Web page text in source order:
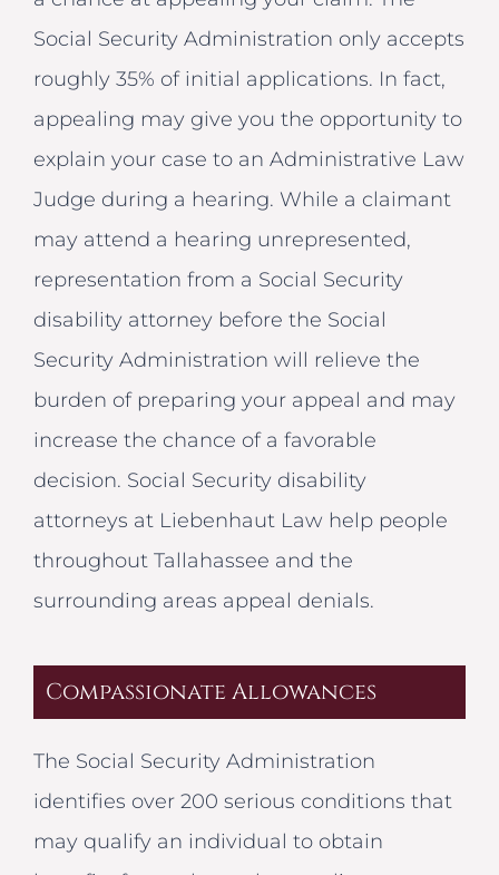
Social Security Administration only accepts
roughly 35% of initial applications. In fact,
appealing may give you the opportunity to
explain your case to an Administrative Law
Judge during a hearing. While a claimant
may attend a hearing unrepresented,
representation from a Social Security
disability attorney before the Social
Security Administration will relieve the
burden of preparing your appeal and may
increase the chance of a favorable
decision. Social Security disability
attorneys at Liebenhaut Law help people
throughout Tallahassee and the
surrounding areas appeal denials.
Compassionate Allowances
The Social Security Administration
identifies over 200 serious conditions that
may qualify an individual to obtain